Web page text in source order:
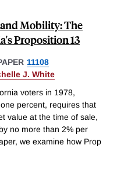
Mobility: The
Proposition 13
11108
J. White
voters in 1978,
percent, requires that
value at the time of sale,
no more than 2% per
we examine how Prop